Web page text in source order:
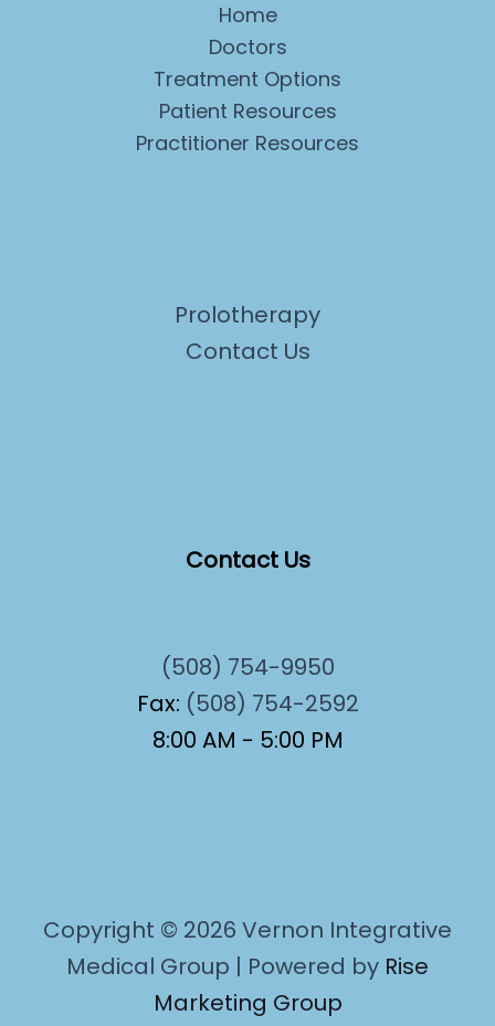
Home
Doctors
Treatment Options
Patient Resources
Practitioner Resources
Prolotherapy
Contact Us
Contact Us
(508) 754-9950
Fax: (508) 754-2592
8:00 AM - 5:00 PM
Copyright © 2026 Vernon Integrative
Medical Group | Powered by Rise
Marketing Group